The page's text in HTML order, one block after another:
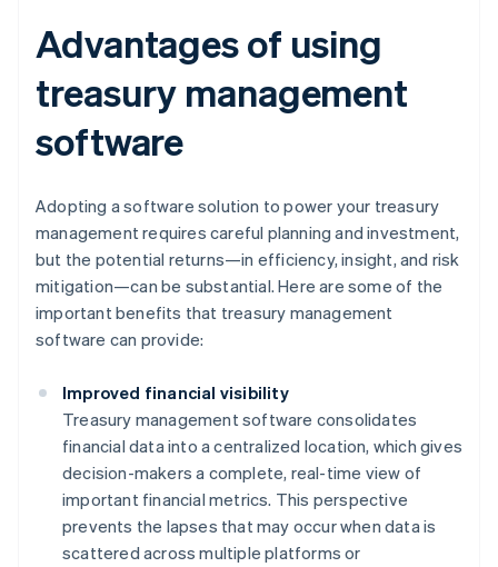
Advantages of using
treasury management
software
Adopting a software solution to power your treasury
management requires careful planning and investment,
but the potential returns—in efficiency, insight, and risk
mitigation—can be substantial. Here are some of the
important benefits that treasury management
software can provide:
Improved financial visibility
Treasury management software consolidates
financial data into a centralized location, which gives
decision-makers a complete, real-time view of
important financial metrics. This perspective
prevents the lapses that may occur when data is
scattered across multiple platforms or